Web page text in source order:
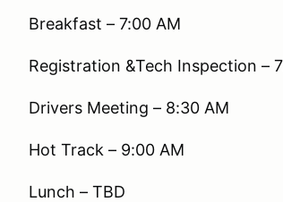
Breakfast – 7:00 AM
Registration &Tech Inspection –
Drivers Meeting – 8:30 AM
Hot Track – 9:00 AM
Lunch – TBD